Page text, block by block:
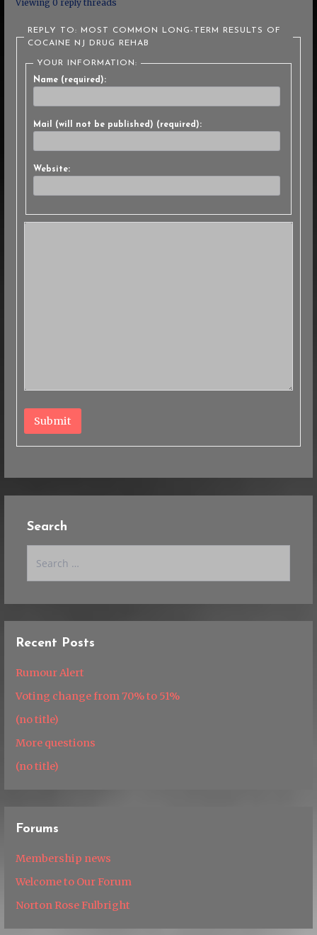
Viewing 0 reply threads
REPLY TO: MOST COMMON LONG-TERM RESULTS OF
COCAINE NJ DRUG REHAB
YOUR INFORMATION:
Name (required):
Mail (will not be published) (required):
Website:
Submit
Search
Recent Posts
Rumour Alert
Voting change from 70% to 51%
(no title)
More questions
(no title)
Forums
Membership news
Welcome to Our Forum
Norton Rose Fulbright